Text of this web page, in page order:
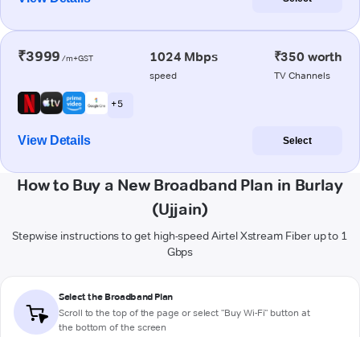
₹3999 /m+GST 1024 Mbps
speed
₹350 worth
TV Channels
+ 5
View Details Select
How to Buy a New Broadband Plan in Burlay
(Ujjain)
Stepwise instructions to get high-speed Airtel Xstream Fiber up to 1
Gbps
Select the Broadband Plan
Scroll to the top of the page or select "Buy Wi-Fi" button at
the bottom of the screen